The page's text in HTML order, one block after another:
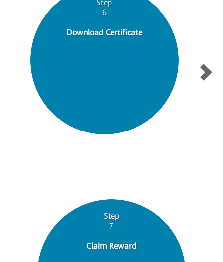
Step
6
Download Certificate
Step
7
Claim Reward